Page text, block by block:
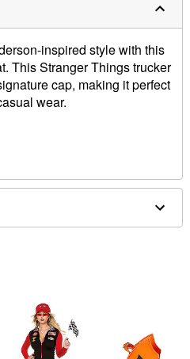
inspired style with this
This Stranger Things trucker
cap, making it perfect
wear.